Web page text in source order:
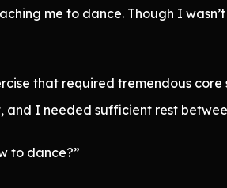
me to dance. Though I
that required tremendous
and I needed sufficient rest
to dance?”